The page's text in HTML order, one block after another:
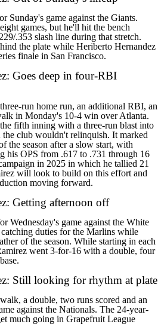
Sunday's game against the Giants.
games, but he'll hit the bench
.353 slash line during that stretch.
the plate while Heriberto Hernandez
finale in San Francisco.
Goes deep in four-RBI
run home run, an additional RBI, an
in Monday's 10-4 win over Atlanta.
fifth inning with a three-run blast into
the club wouldn't relinquish. It marked
the season after a slow start, with
his OPS from .617 to .731 through 16
in 2025 in which he tallied 21
will look to build on this effort and
moving forward.
Getting afternoon off
Wednesday's game against the White
duties for the Marlins while
of the season. While starting in each
went 3-for-16 with a double, four
Still looking for rhythm at plate
a double, two runs scored and an
against the Nationals. The 24-year-
much going in Grapefruit League